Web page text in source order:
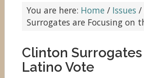
You are here: Home / Issues /
Surrogates are Focusing on
Clinton
Latino Vote